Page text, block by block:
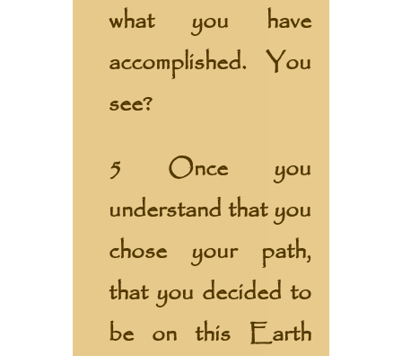
what you have
accomplished. You
see?
5 Once you
understand that you
chose your path,
that you decided to
be on this Earth